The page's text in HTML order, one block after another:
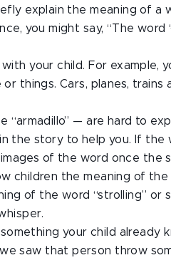
explain the meaning of a
you might say, “The word
your child. For example,
things. Cars, planes, trains
“armadillo” — are hard to
the story to help you. If the
of the word once the
children the meaning of the
of the word “strolling” or
your child already
we saw that person throw